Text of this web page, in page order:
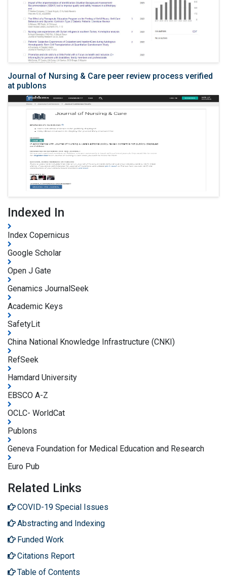
Journal of Nursing & Care peer review process verified
at publons
Indexed In
Index Copernicus
Google Scholar
Open J Gate
Genamics JournalSeek
Academic Keys
SafetyLit
China National Knowledge Infrastructure (CNKI)
RefSeek
Hamdard University
EBSCO A-Z
OCLC- WorldCat
Publons
Geneva Foundation for Medical Education and Research
Euro Pub
Related Links
COVID-19 Special Issues
Abstracting and Indexing
Funded Work
Citations Report
Table of Contents